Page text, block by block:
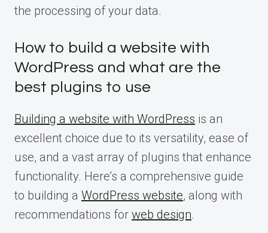
the processing of your data.
How to build a website with
WordPress and what are the
best plugins to use
Building a website with WordPress is an
excellent choice due to its versatility, ease of
use, and a vast array of plugins that enhance
functionality. Here’s a comprehensive guide
to building a WordPress website, along with
recommendations for web design.